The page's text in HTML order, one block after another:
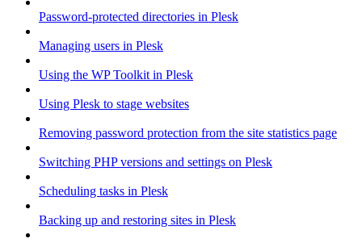
Password-protected directories in Plesk
Managing users in Plesk
Using the WP Toolkit in Plesk
Using Plesk to stage websites
Removing password protection from the site statistics page
Switching PHP versions and settings on Plesk
Scheduling tasks in Plesk
Backing up and restoring sites in Plesk